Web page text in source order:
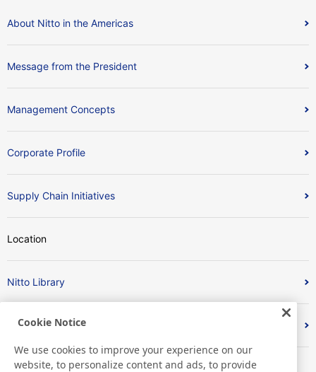
About Nitto in the Americas
Message from the President
Management Concepts
Corporate Profile
Supply Chain Initiatives
Location
Nitto Library
Discover Nitto
Cookie Notice
We use cookies to improve your experience on our
website, to personalize content and ads, to provide